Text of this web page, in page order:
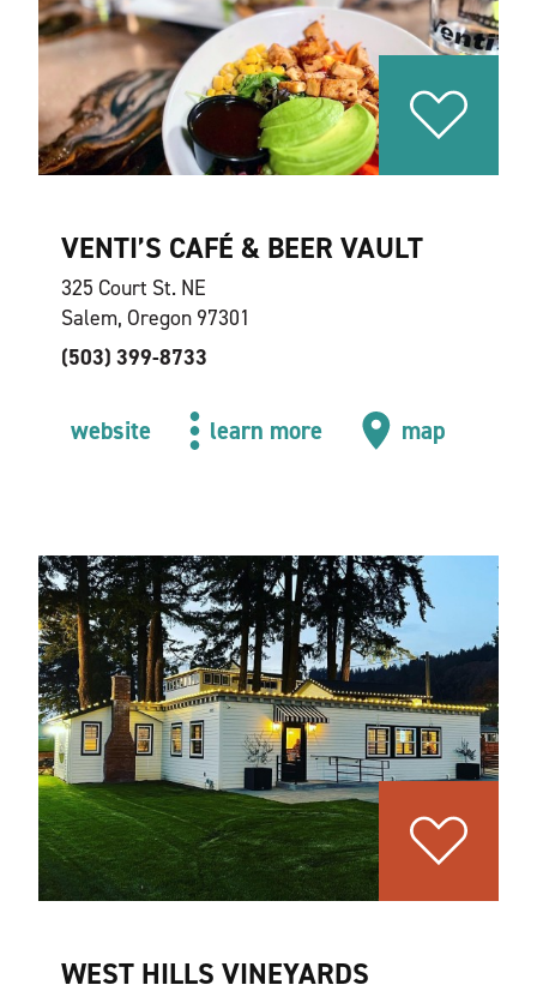
VENTI’S CAFÉ & BEER VAULT
325 Court St. NE
Salem, Oregon 97301
(503) 399-8733
website learn more map
WEST HILLS VINEYARDS